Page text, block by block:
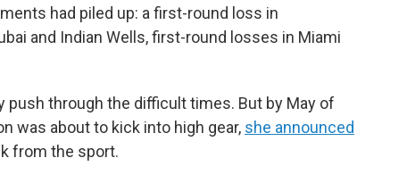
had piled up: a first-round loss in
and Indian Wells, first-round losses in Miami
push through the difficult times. But by May of
was about to kick into high gear, she announced
from the sport.